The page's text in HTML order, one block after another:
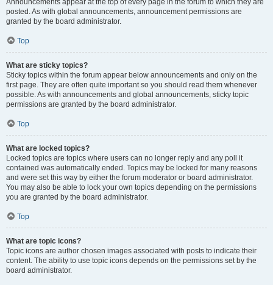
Announcements appear at the top of every page in the forum to which they are
posted. As with global announcements, announcement permissions are
granted by the board administrator.
Top
What are sticky topics?
Sticky topics within the forum appear below announcements and only on the
first page. They are often quite important so you should read them whenever
possible. As with announcements and global announcements, sticky topic
permissions are granted by the board administrator.
Top
What are locked topics?
Locked topics are topics where users can no longer reply and any poll it
contained was automatically ended. Topics may be locked for many reasons
and were set this way by either the forum moderator or board administrator.
You may also be able to lock your own topics depending on the permissions
you are granted by the board administrator.
Top
What are topic icons?
Topic icons are author chosen images associated with posts to indicate their
content. The ability to use topic icons depends on the permissions set by the
board administrator.